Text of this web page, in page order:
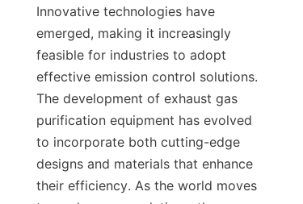
Innovative technologies have
emerged, making it increasingly
feasible for industries to adopt
effective emission control solutions.
The development of exhaust gas
purification equipment has evolved
to incorporate both cutting-edge
designs and materials that enhance
their efficiency. As the world moves